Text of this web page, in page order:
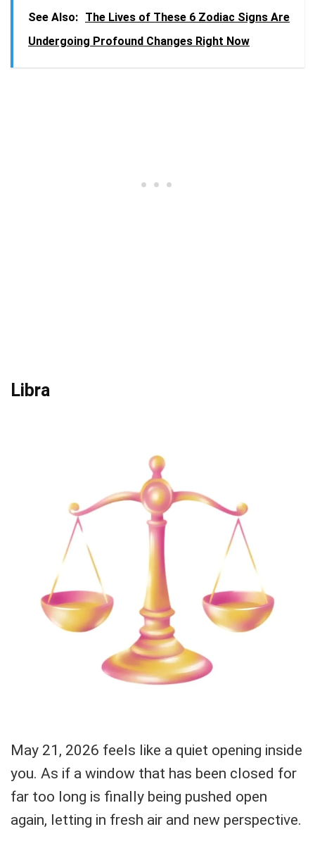
See Also: The Lives of These 6 Zodiac Signs Are
Undergoing Profound Changes Right Now
Libra
May 21, 2026 feels like a quiet opening inside
you. As if a window that has been closed for
far too long is finally being pushed open
again, letting in fresh air and new perspective.